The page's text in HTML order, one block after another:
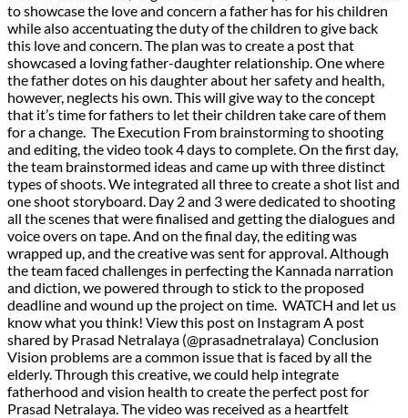
to showcase the love and concern a father has for his children
while also accentuating the duty of the children to give back
this love and concern. The plan was to create a post that
showcased a loving father-daughter relationship. One where
the father dotes on his daughter about her safety and health,
however, neglects his own. This will give way to the concept
that it’s time for fathers to let their children take care of them
for a change. The Execution From brainstorming to shooting
and editing, the video took 4 days to complete. On the first day,
the team brainstormed ideas and came up with three distinct
types of shoots. We integrated all three to create a shot list and
one shoot storyboard. Day 2 and 3 were dedicated to shooting
all the scenes that were finalised and getting the dialogues and
voice overs on tape. And on the final day, the editing was
wrapped up, and the creative was sent for approval. Although
the team faced challenges in perfecting the Kannada narration
and diction, we powered through to stick to the proposed
deadline and wound up the project on time. WATCH and let us
know what you think! View this post on Instagram A post
shared by Prasad Netralaya (@prasadnetralaya) Conclusion
Vision problems are a common issue that is faced by all the
elderly. Through this creative, we could help integrate
fatherhood and vision health to create the perfect post for
Prasad Netralaya. The video was received as a heartfelt